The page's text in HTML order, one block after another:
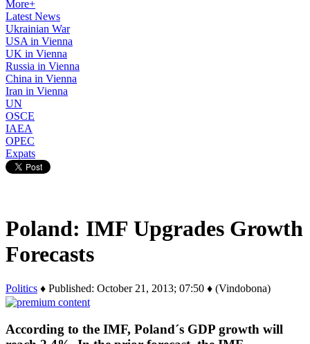
More+
Latest News
Ukrainian War
USA in Vienna
UK in Vienna
Russia in Vienna
China in Vienna
Iran in Vienna
UN
OSCE
IAEA
OPEC
Expats
Poland: IMF Upgrades Growth
Forecasts
Politics ♦ Published: October 21, 2013; 07:50 ♦ (Vindobona)
According to the IMF, Poland´s GDP growth will